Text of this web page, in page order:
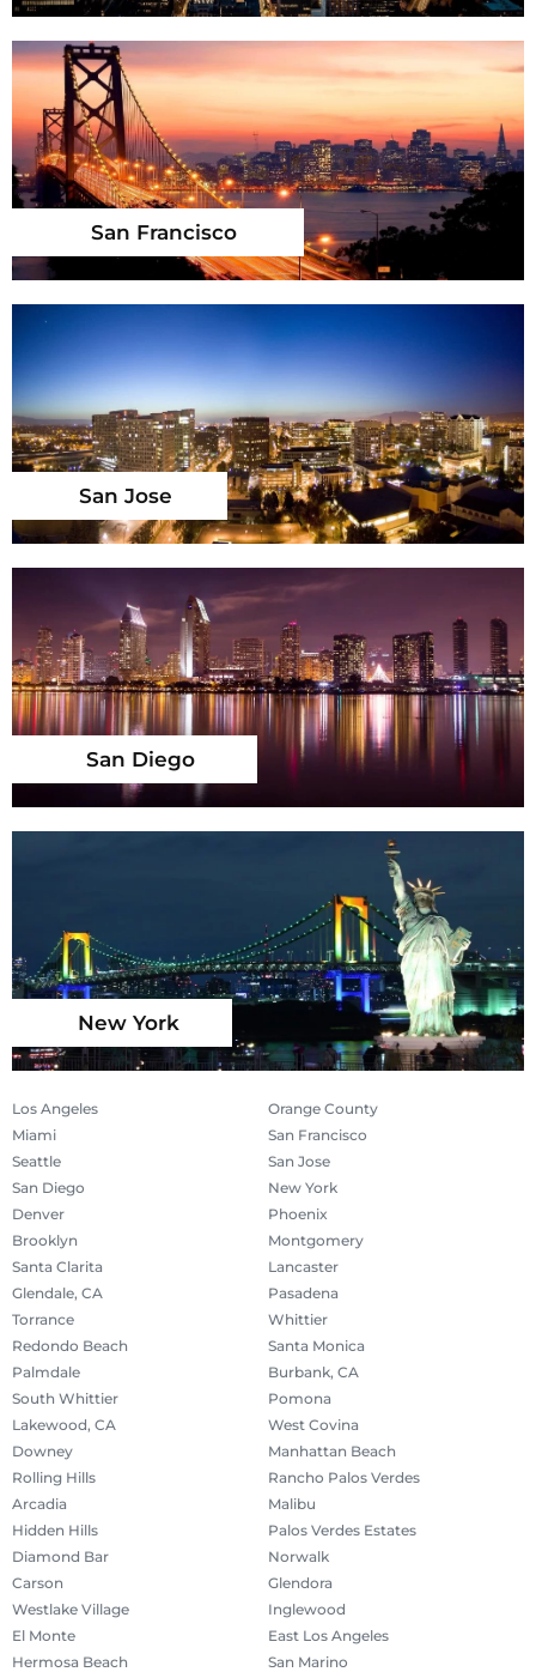
San Francisco
San Jose
San Diego
New York
Los Angeles
Orange County
Miami
San Francisco
Seattle
San Jose
San Diego
New York
Denver
Phoenix
Brooklyn
Montgomery
Santa Clarita
Lancaster
Glendale, CA
Pasadena
Torrance
Whittier
Redondo Beach
Santa Monica
Palmdale
Burbank, CA
South Whittier
Pomona
Lakewood, CA
West Covina
Downey
Manhattan Beach
Rolling Hills
Rancho Palos Verdes
Arcadia
Malibu
Hidden Hills
Palos Verdes Estates
Diamond Bar
Norwalk
Carson
Glendora
Westlake Village
Inglewood
El Monte
East Los Angeles
Hermosa Beach
San Marino